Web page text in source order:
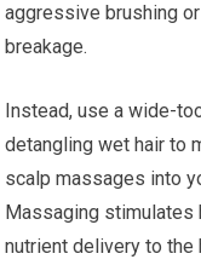
aggressive brushing
breakage.
Instead, use a wide-
detangling wet hair to
scalp massages into
Massaging
nutrient delivery to the